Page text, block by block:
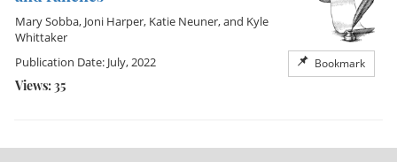
Bookmark
Mary Sobba, Joni Harper, Katie Neuner, and Kyle
Whittaker
Publication Date: July, 2022
Views: 35